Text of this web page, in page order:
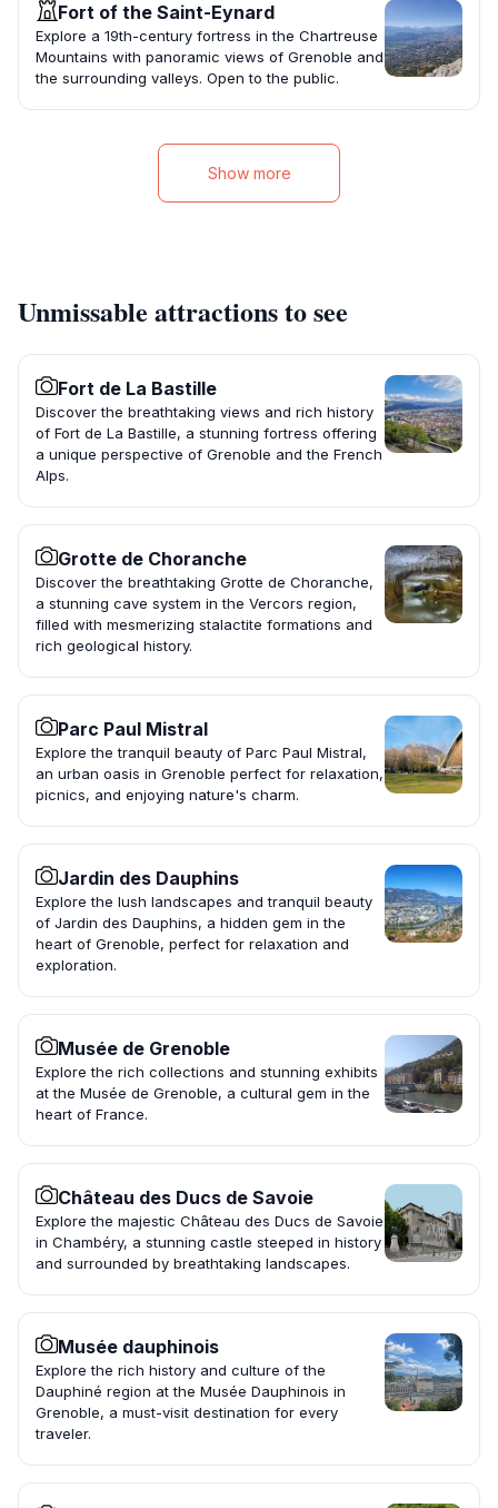
Fort of the Saint-Eynard
Explore a 19th-century fortress in the Chartreuse
Mountains with panoramic views of Grenoble and
the surrounding valleys. Open to the public.
Show more
Unmissable attractions to see
Fort de La Bastille
Discover the breathtaking views and rich history
of Fort de La Bastille, a stunning fortress offering
a unique perspective of Grenoble and the French
Alps.
Grotte de Choranche
Discover the breathtaking Grotte de Choranche,
a stunning cave system in the Vercors region,
filled with mesmerizing stalactite formations and
rich geological history.
Parc Paul Mistral
Explore the tranquil beauty of Parc Paul Mistral,
an urban oasis in Grenoble perfect for relaxation,
picnics, and enjoying nature's charm.
Jardin des Dauphins
Explore the lush landscapes and tranquil beauty
of Jardin des Dauphins, a hidden gem in the
heart of Grenoble, perfect for relaxation and
exploration.
Musée de Grenoble
Explore the rich collections and stunning exhibits
at the Musée de Grenoble, a cultural gem in the
heart of France.
Château des Ducs de Savoie
Explore the majestic Château des Ducs de Savoie
in Chambéry, a stunning castle steeped in history
and surrounded by breathtaking landscapes.
Musée dauphinois
Explore the rich history and culture of the
Dauphiné region at the Musée Dauphinois in
Grenoble, a must-visit destination for every
traveler.